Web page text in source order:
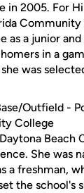
in 2005. For
a junior
in a
was
Outfield -
College
She was
a freshman,
the